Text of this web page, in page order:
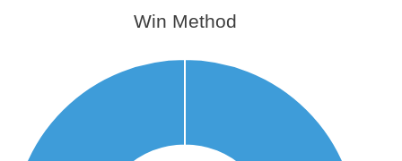
Win Method